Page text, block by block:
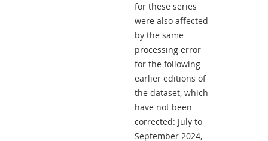
for these series
were also affected
by the same
processing error
for the following
earlier editions of
the dataset, which
have not been
corrected: July to
September 2024,